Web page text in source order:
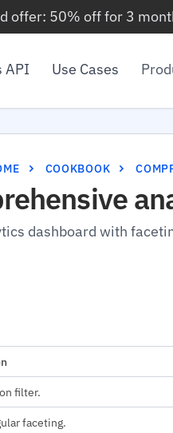
offer: 50% off for 3
API Use Cases
COOKBOOK
dashboard with
filter.
faceting.